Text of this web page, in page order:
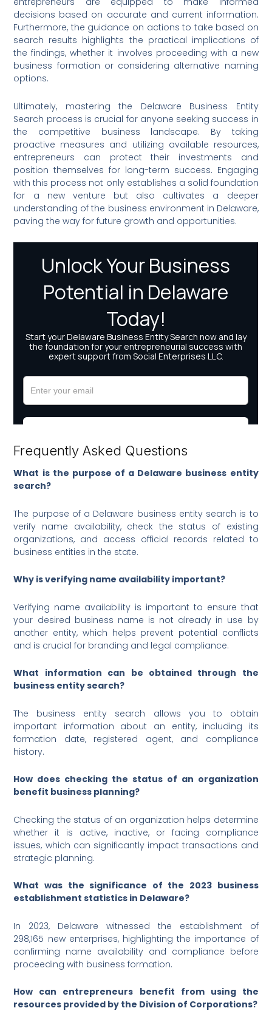
decisions based on accurate and current information.
Furthermore, the guidance on actions to take based on
search results highlights the practical implications of
the findings, whether it involves proceeding with a new
business formation or considering alternative naming
options.
Ultimately, mastering the Delaware Business Entity
Search process is crucial for anyone seeking success in
the competitive business landscape. By taking
proactive measures and utilizing available resources,
entrepreneurs can protect their investments and
position themselves for long-term success. Engaging
with this process not only establishes a solid foundation
for a new venture but also cultivates a deeper
understanding of the business environment in Delaware,
paving the way for future growth and opportunities.
Frequently Asked Questions
What is the purpose of a Delaware business entity
search?
The purpose of a Delaware business entity search is to
verify name availability, check the status of existing
organizations, and access official records related to
business entities in the state.
Why is verifying name availability important?
Verifying name availability is important to ensure that
your desired business name is not already in use by
another entity, which helps prevent potential conflicts
and is crucial for branding and legal compliance.
What information can be obtained through the
business entity search?
The business entity search allows you to obtain
important information about an entity, including its
formation date, registered agent, and compliance
history.
How does checking the status of an organization
benefit business planning?
Checking the status of an organization helps determine
whether it is active, inactive, or facing compliance
issues, which can significantly impact transactions and
strategic planning.
What was the significance of the 2023 business
establishment statistics in Delaware?
In 2023, Delaware witnessed the establishment of
298,165 new enterprises, highlighting the importance of
confirming name availability and compliance before
proceeding with business formation.
How can entrepreneurs benefit from using the
resources provided by the Division of Corporations?